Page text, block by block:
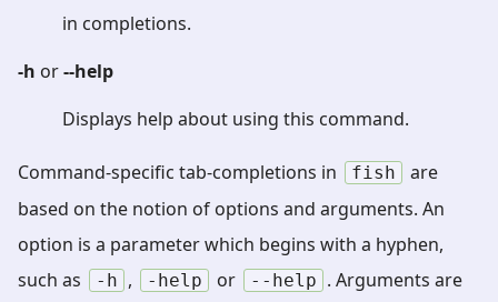
in completions.
-h or--help
Displays help about using this command.
Command-specific tab-completions in fish
are
based on the notion of options and arguments. An
option is a parameter which begins with a hyphen,
such as
-h , -help or --help . Arguments are